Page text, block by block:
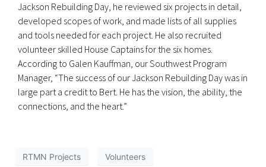
Jackson Rebuilding Day, he reviewed six projects in detail,
developed scopes of work, and made lists of all supplies
and tools needed for each project. He also recruited
volunteer skilled House Captains for the six homes.
According to Galen Kauffman, our Southwest Program
Manager, “The success of our Jackson Rebuilding Day was in
large part a credit to Bert. He has the vision, the ability, the
connections, and the heart.”
RTMN Projects Volunteers